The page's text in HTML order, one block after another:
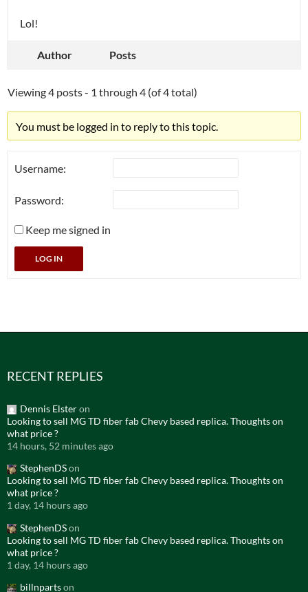
Lol!
Author Posts
Viewing 4 posts - 1 through 4 (of 4 total)
You must be logged in to reply to this topic.
Username:
Password:
Keep me signed in
LOG IN
RECENT REPLIES
Dennis Elsteron
Looking to sell MG TD fiber fab Chevy based replica. Thoughts on
what price ?
14 hours, 52 minutes ago
StephenDSon
Looking to sell MG TD fiber fab Chevy based replica. Thoughts on
what price ?
1 day, 14 hours ago
StephenDSon
Looking to sell MG TD fiber fab Chevy based replica. Thoughts on
what price ?
1 day, 14 hours ago
billnpartson